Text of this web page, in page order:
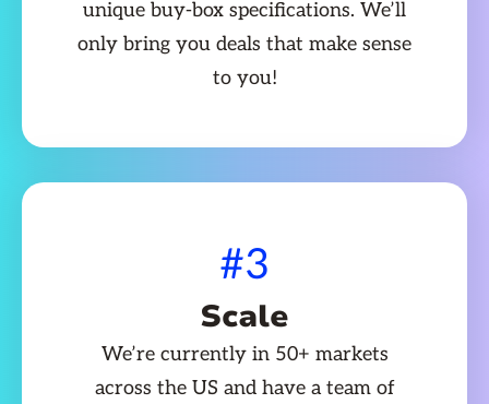
unique buy-box specifications. We’ll
only bring you deals that make sense
to you!
#3
Scale
We’re currently in 50+ markets
across the US and have a team of